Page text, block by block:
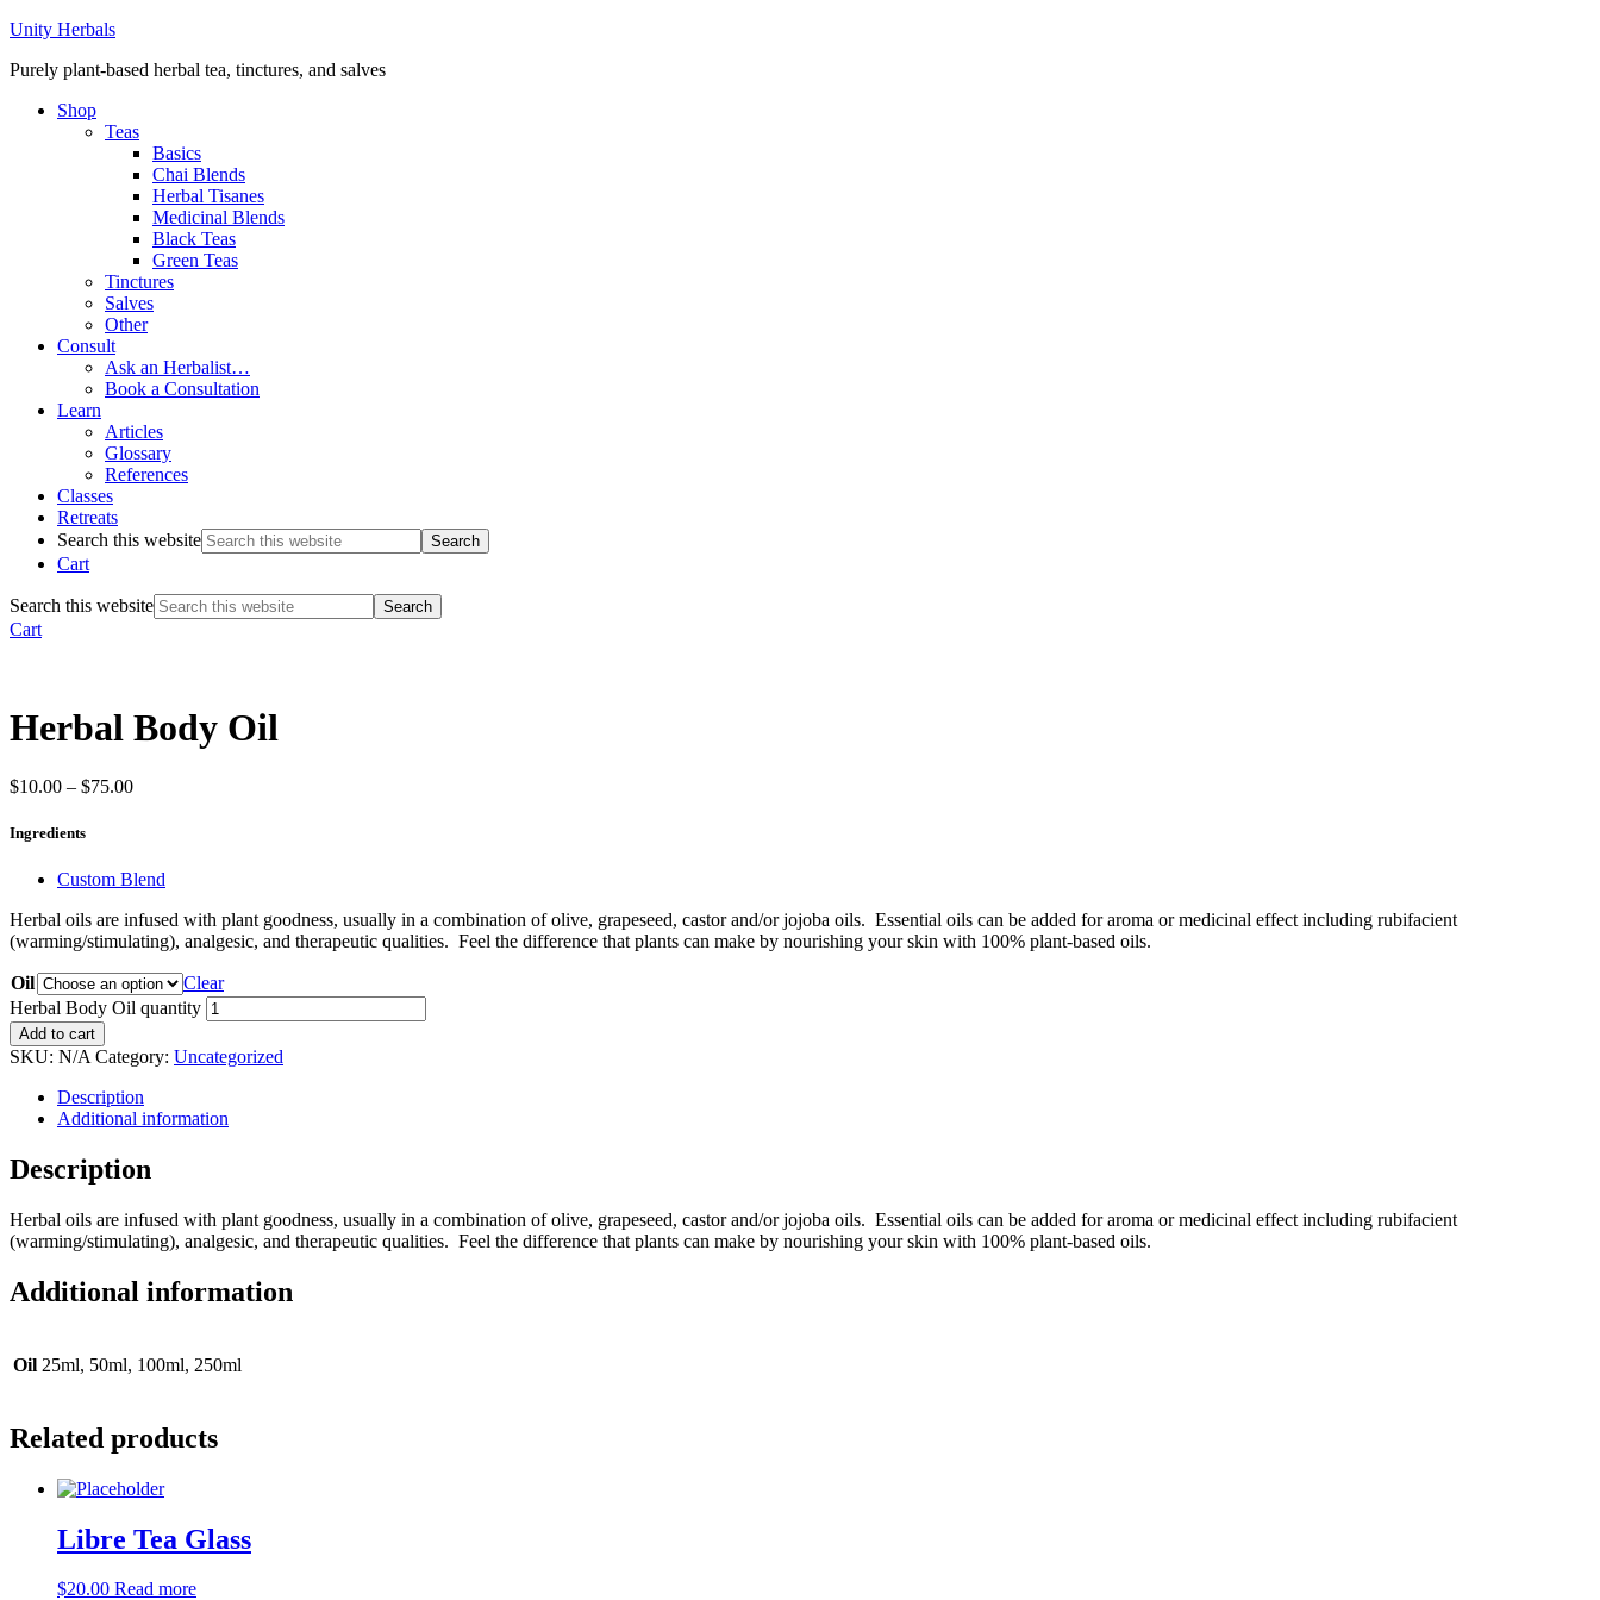
Unity Herbals
Purely plant-based herbal tea, tinctures, and salves
Shop
Teas
Basics
Chai Blends
Herbal Tisanes
Medicinal Blends
Black Teas
Green Teas
Tinctures
Salves
Other
Consult
Ask an Herbalist…
Book a Consultation
Learn
Articles
Glossary
References
Classes
Retreats
Search this website
Cart
Search this website
Cart
Herbal Body Oil
$10.00 – $75.00
Ingredients
Custom Blend
Herbal oils are infused with plant goodness, usually in a combination of olive, grapeseed, castor and/or jojoba oils. Essential oils can be added for aroma or medicinal effect including rubifacient
(warming/stimulating), analgesic, and therapeutic qualities. Feel the difference that plants can make by nourishing your skin with 100% plant-based oils.
Oil
Clear
Herbal Body Oil quantity
Add to cart
SKU: N/A Category: Uncategorized
Description
Additional information
Description
Herbal oils are infused with plant goodness, usually in a combination of olive, grapeseed, castor and/or jojoba oils. Essential oils can be added for aroma or medicinal effect including rubifacient
(warming/stimulating), analgesic, and therapeutic qualities. Feel the difference that plants can make by nourishing your skin with 100% plant-based oils.
Additional information
Oil 25ml, 50ml, 100ml, 250ml
Related products
Libre Tea Glass
$20.00 Read more